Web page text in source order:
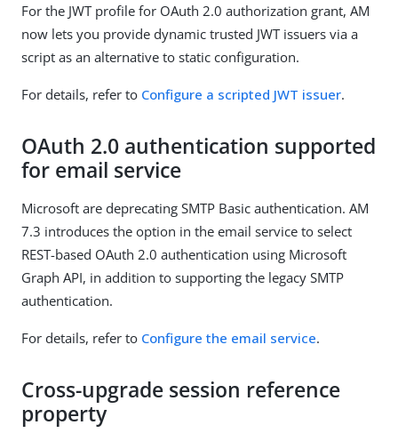
For the JWT profile for OAuth 2.0 authorization grant, AM
now lets you provide dynamic trusted JWT issuers via a
script as an alternative to static configuration.
For details, refer to Configure a scripted JWT issuer.
OAuth 2.0 authentication supported
for email service
Microsoft are deprecating SMTP Basic authentication. AM
7.3 introduces the option in the email service to select
REST-based OAuth 2.0 authentication using Microsoft
Graph API, in addition to supporting the legacy SMTP
authentication.
For details, refer to Configure the email service.
Cross-upgrade session reference
property